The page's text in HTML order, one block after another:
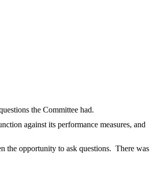
the Committee had.
against its performance measures, and
the opportunity to ask questions. There was